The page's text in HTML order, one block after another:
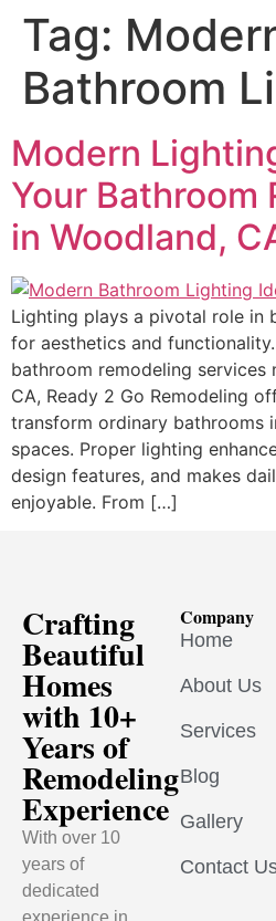
Tag:
Bathroom
Modern
Your Bathroom
in Woodland,
Lighting plays a pivotal role in
for aesthetics and
bathroom remodeling services
CA, Ready 2 Go Remodeling
transform ordinary bathrooms
spaces. Proper lighting
design features, and makes
enjoyable. From […]
Crafting
Beautiful
Homes
with 10+
Years of
Remodeling
Experience
With over 10
years of
dedicated
Company
Home
About Us
Services
Blog
Gallery
Contact